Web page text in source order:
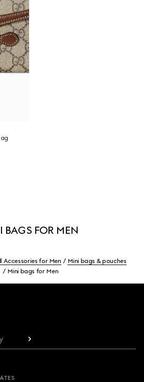
BAGS FOR MEN
Accessories for Men
Mini bags & pouches
Mini bags for Men